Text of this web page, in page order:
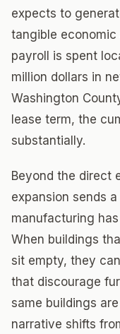
expects to
tangible
payroll is spent
million dollars in
Washington
lease term, the
substantially.
Beyond the direct
expansion sends
manufacturing
When buildings
sit empty, they
that discourage
same buildings
narrative shifts